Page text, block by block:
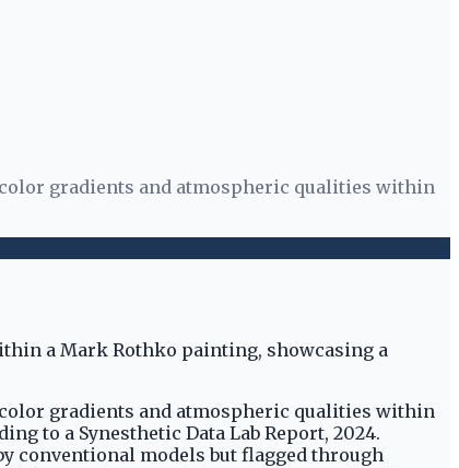
color gradients and atmospheric qualities within
color gradients and atmospheric qualities within
to a Synesthetic Data Lab Report, 2024.
conventional models but flagged through